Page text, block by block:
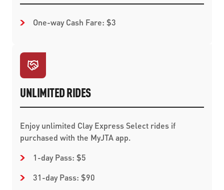
One-way Cash Fare: $3
UNLIMITED RIDES
Enjoy unlimited Clay Express Select rides if
purchased with the MyJTA app.
1-day Pass: $5
31-day Pass: $90